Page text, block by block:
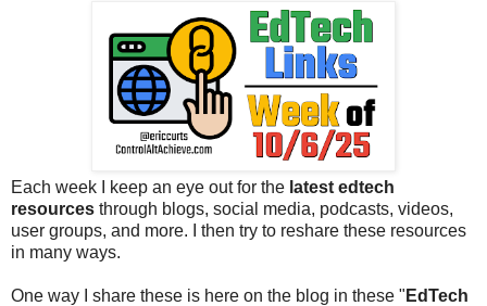
Each week I keep an eye out for the latest edtech
resources through blogs, social media, podcasts, videos,
user groups, and more. I then try to reshare these resources
in many ways.
One way I share these is here on the blog in these " EdTech